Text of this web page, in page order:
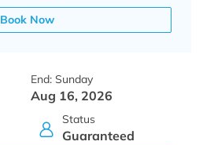
Book Now
End: Sunday
Aug 16, 2026
Status
Guaranteed